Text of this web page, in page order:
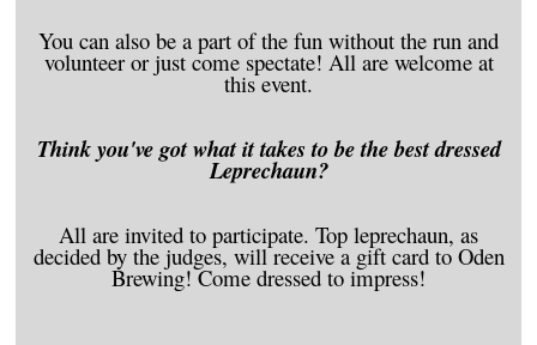
You can also be a part of the fun without the run and
volunteer or just come spectate! All are welcome at
this event.
Think you've got what it takes to be the best dressed
Leprechaun?
All are invited to participate. Top leprechaun, as
decided by the judges, will receive a gift card to Oden
Brewing! Come dressed to impress!